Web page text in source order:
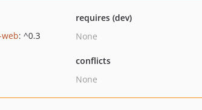
: ^0.3
requires (dev)
None
conflicts
None